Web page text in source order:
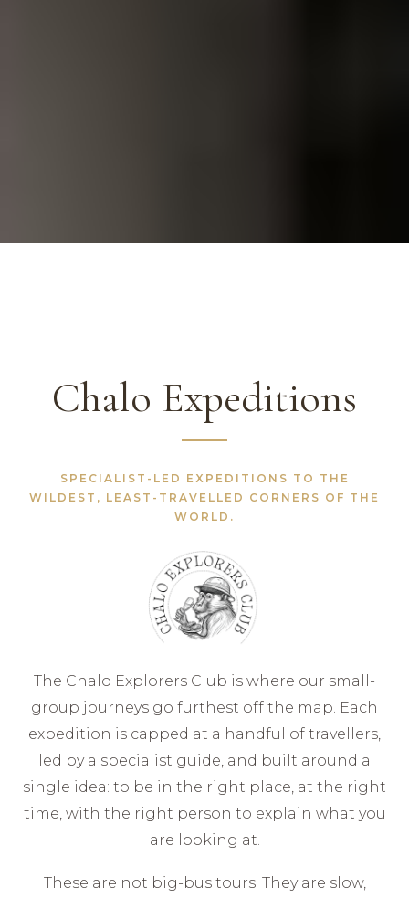
Chalo Expeditions
SPECIALIST-LED EXPEDITIONS TO THE
WILDEST, LEAST-TRAVELLED CORNERS OF THE
WORLD.
The Chalo Explorers Club is where our small-
group journeys go furthest off the map. Each
expedition is capped at a handful of travellers,
led by a specialist guide, and built around a
single idea: to be in the right place, at the right
time, with the right person to explain what you
are looking at.
These are not big-bus tours. They are slow,